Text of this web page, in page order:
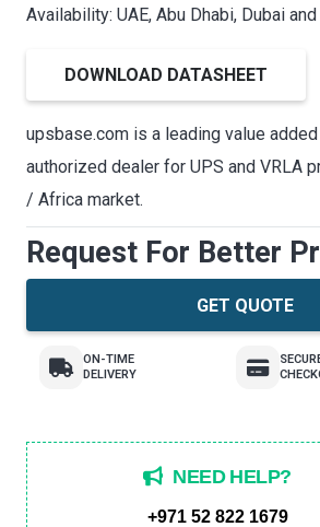
Availability: UAE, Abu Dhabi, Dubai
DOWNLOAD DATASHEET
upsbase.com is a leading value
authorized dealer for UPS and VRLA
/ Africa market.
Request For Better
GET QUOTE
ON-TIME
DELIVERY
NEED HELP?
+971 52 822 1679